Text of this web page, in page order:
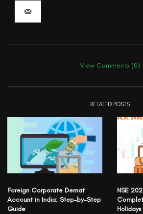
View Comments (0)
RELATED POSTS
Foreign Corporate Demat
Account in India: Step-by-Step
Guide
NSE
Holidays